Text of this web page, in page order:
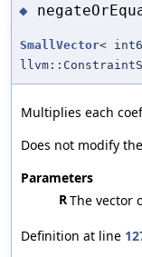
◆
SmallVector<
Multiplies each
Does not modify
Parameters
RThe vector
Definition at line